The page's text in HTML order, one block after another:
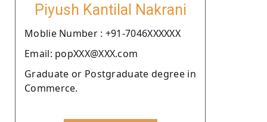
Piyush Kantilal Nakrani
Moblie Number : +91-7046XXXXXX
Email: popXXX@XXX.com
Graduate or Postgraduate degree in
Commerce.